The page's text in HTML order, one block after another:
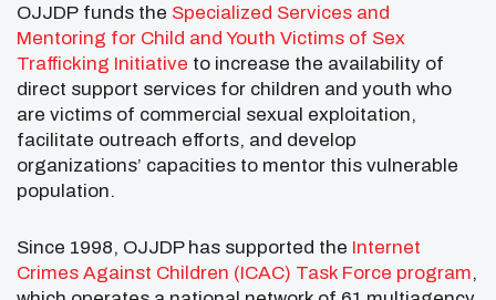
OJJDP funds the Specialized Services and
Mentoring for Child and Youth Victims of Sex
Trafficking Initiative to increase the availability of
direct support services for children and youth who
are victims of commercial sexual exploitation,
facilitate outreach efforts, and develop
organizations’ capacities to mentor this vulnerable
population.
Since 1998, OJJDP has supported the Internet
Crimes Against Children (ICAC) Task Force program,